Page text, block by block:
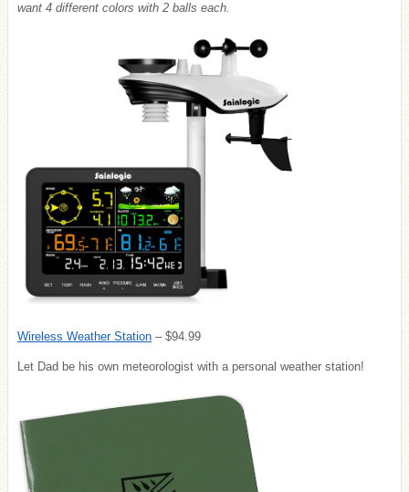
want 4 different colors with 2 balls each.
Wireless Weather Station – $94.99
Let Dad be his own meteorologist with a personal weather station!